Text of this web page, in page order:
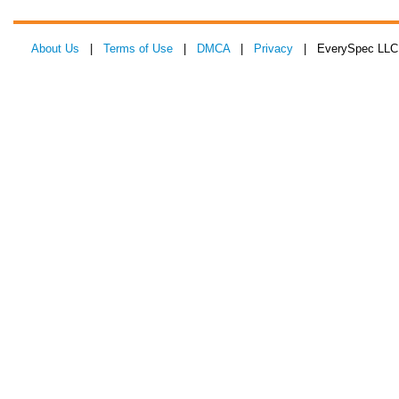
About Us Terms of Use DMCA| Privacy | EverySpec